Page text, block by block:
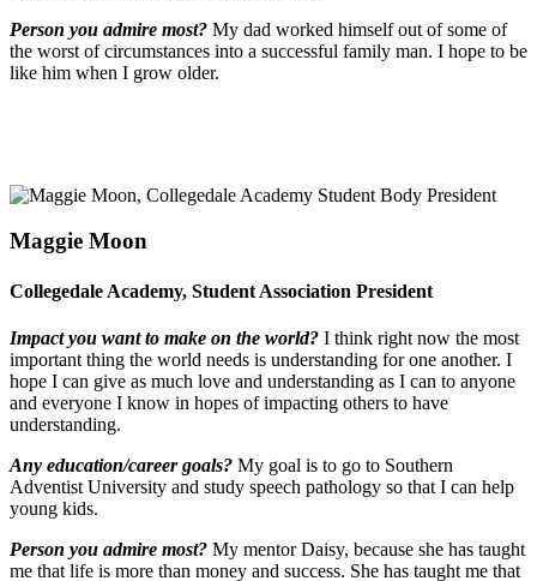
Person you admire most? My dad worked himself out of some of
the worst of circumstances into a successful family man. I hope to be
like him when I grow older.
Maggie Moon
Collegedale Academy, Student Association President
Impact you want to make on the world? I think right now the most
important thing the world needs is understanding for one another. I
hope I can give as much love and understanding as I can to anyone
and everyone I know in hopes of impacting others to have
understanding.
Any education/career goals? My goal is to go to Southern
Adventist University and study speech pathology so that I can help
young kids.
Person you admire most? My mentor Daisy, because she has taught
me that life is more than money and success. She has taught me that